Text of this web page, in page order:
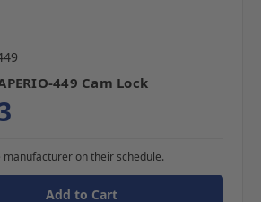
449 Cam Lock
on their schedule.